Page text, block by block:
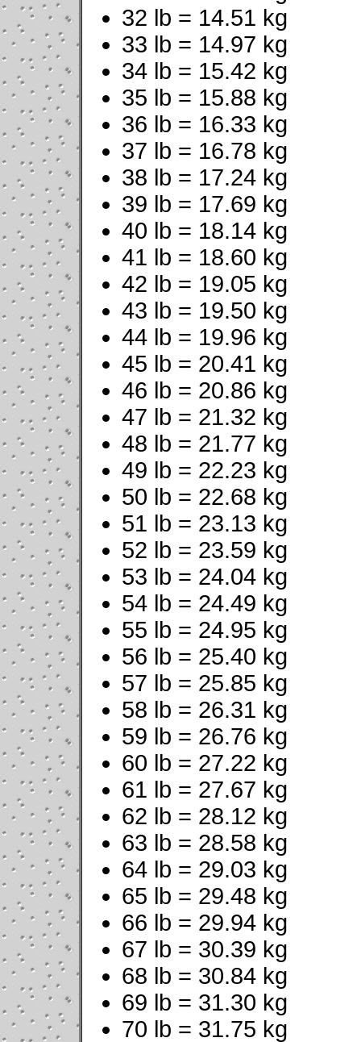
32 lb = 14.51 kg
33 lb = 14.97 kg
34 lb = 15.42 kg
35 lb = 15.88 kg
36 lb = 16.33 kg
37 lb = 16.78 kg
38 lb = 17.24 kg
39 lb = 17.69 kg
40 lb = 18.14 kg
41 lb = 18.60 kg
42 lb = 19.05 kg
43 lb = 19.50 kg
44 lb = 19.96 kg
45 lb = 20.41 kg
46 lb = 20.86 kg
47 lb = 21.32 kg
48 lb = 21.77 kg
49 lb = 22.23 kg
50 lb = 22.68 kg
51 lb = 23.13 kg
52 lb = 23.59 kg
53 lb = 24.04 kg
54 lb = 24.49 kg
55 lb = 24.95 kg
56 lb = 25.40 kg
57 lb = 25.85 kg
58 lb = 26.31 kg
59 lb = 26.76 kg
60 lb = 27.22 kg
61 lb = 27.67 kg
62 lb = 28.12 kg
63 lb = 28.58 kg
64 lb = 29.03 kg
65 lb = 29.48 kg
66 lb = 29.94 kg
67 lb = 30.39 kg
68 lb = 30.84 kg
69 lb = 31.30 kg
70 lb = 31.75 kg